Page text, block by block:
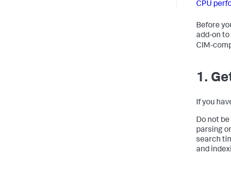
CPU
Before
add-on to
CIM-
1.
If you
Do not
parsing
search
and